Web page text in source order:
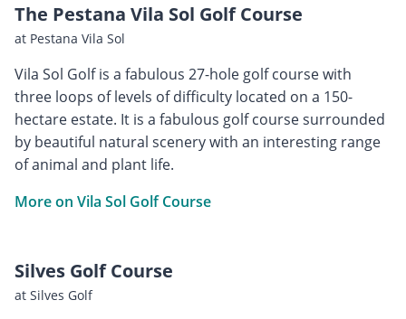
The Pestana Vila Sol Golf Course
at Pestana Vila Sol
Vila Sol Golf is a fabulous 27-hole golf course with
three loops of levels of difficulty located on a 150-
hectare estate. It is a fabulous golf course surrounded
by beautiful natural scenery with an interesting range
of animal and plant life.
More on Vila Sol Golf Course
Silves Golf Course
at Silves Golf